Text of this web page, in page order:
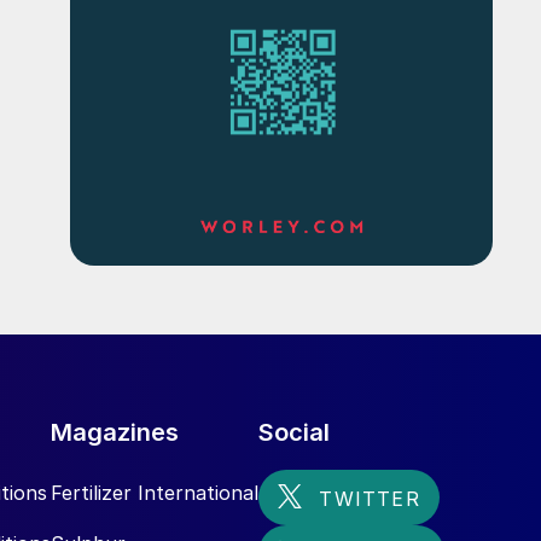
Magazines
Fertilizer International
Social